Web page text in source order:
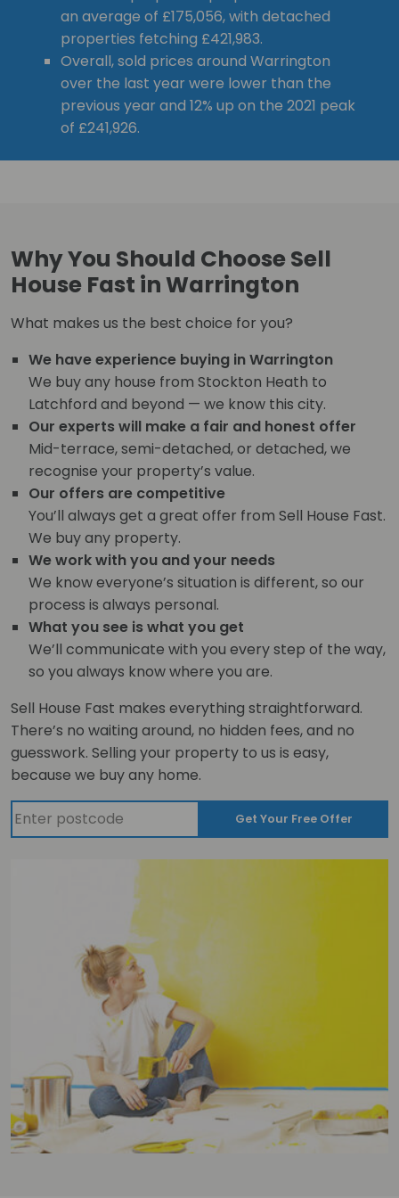
an average of £175,056, with detached
properties fetching £421,983.
Overall, sold prices around Warrington
over the last year were lower than the
previous year and 12% up on the 2021 peak
of £241,926.
Why You Should Choose Sell
House Fast in Warrington
What makes us the best choice for you?
We have experience buying in Warrington
We buy any house from Stockton Heath to
Latchford and beyond — we know this city.
Our experts will make a fair and honest offer
Mid-terrace, semi-detached, or detached, we
recognise your property’s value.
Our offers are competitive
You’ll always get a great offer from Sell House Fast.
We buy any property.
We work with you and your needs
We know everyone’s situation is different, so our
process is always personal.
What you see is what you get
We’ll communicate with you every step of the way,
so you always know where you are.
Sell House Fast makes everything straightforward.
There’s no waiting around, no hidden fees, and no
guesswork. Selling your property to us is easy,
because we buy any home.
Get Your Free Offer